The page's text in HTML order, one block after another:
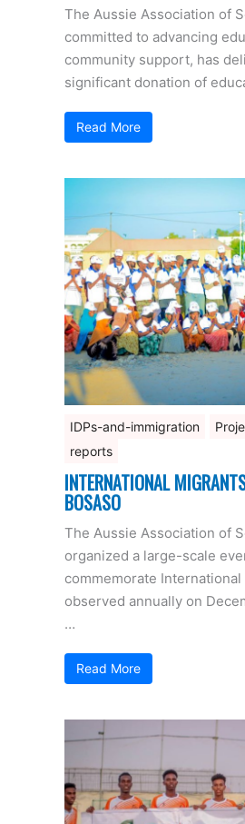
The Aussie Association of
committed to advancing
community support, has
significant donation of
Read More
IDPs-and-immigration
reports
INTERNATIONAL
BOSASO
The Aussie Association of
organized a large-scale
commemorate International
observed annually on
…
Read More